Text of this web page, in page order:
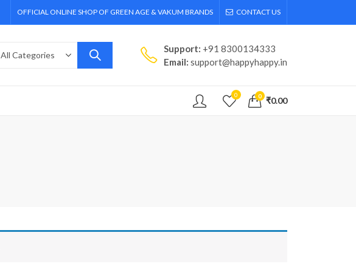
OFFICIAL ONLINE SHOP OF GREEN AGE & VAKUM BRANDS CONTACT US
Support: +91 8300134333
Email: support@happyhappy.in
0 0 ₹0.00